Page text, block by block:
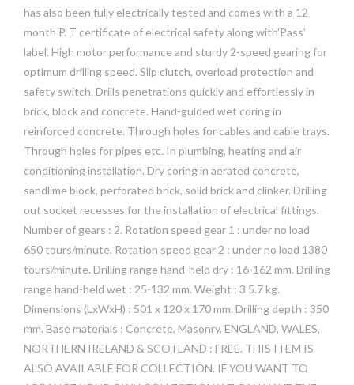
has also been fully electrically tested and comes with a 12
month P. T certificate of electrical safety along with’Pass’
label. High motor performance and sturdy 2-speed gearing for
optimum drilling speed. Slip clutch, overload protection and
safety switch. Drills penetrations quickly and effortlessly in
brick, block and concrete. Hand-guided wet coring in
reinforced concrete. Through holes for cables and cable trays.
Through holes for pipes etc. In plumbing, heating and air
conditioning installation. Dry coring in aerated concrete,
sandlime block, perforated brick, solid brick and clinker. Drilling
out socket recesses for the installation of electrical fittings.
Number of gears : 2. Rotation speed gear 1 : under no load
650 tours/minute. Rotation speed gear 2 : under no load 1380
tours/minute. Drilling range hand-held dry : 16-162 mm. Drilling
range hand-held wet : 25-132 mm. Weight : 3 5.7 kg.
Dimensions (LxWxH) : 501 x 120 x 170 mm. Drilling depth : 350
mm. Base materials : Concrete, Masonry. ENGLAND, WALES,
NORTHERN IRELAND & SCOTLAND : FREE. THIS ITEM IS
ALSO AVAILABLE FOR COLLECTION. IF YOU WANT TO